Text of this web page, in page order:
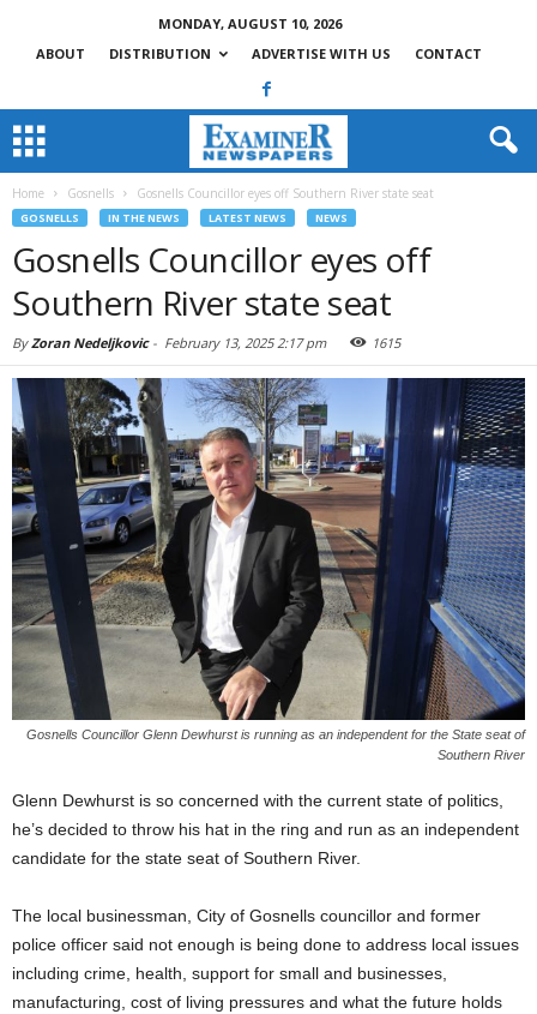
MONDAY, AUGUST 10, 2026
ABOUT
DISTRIBUTION ADVERTISE WITH US CONTACT
Home Gosnells Gosnells Councillor eyes off Southern River state seat
GOSNELLS IN THE NEWS LATEST NEWS NEWS
Gosnells Councillor eyes off
Southern River state seat
ByZoran Nedeljkovic- February 13, 2025 2:17 pm 1615
Gosnells Councillor Glenn Dewhurst is running as an independent for the State seat of
Southern River
Glenn Dewhurst is so concerned with the current state of politics,
he’s decided to throw his hat in the ring and run as an independent
candidate for the state seat of Southern River.
The local businessman, City of Gosnells councillor and former
police officer said not enough is being done to address local issues
including crime, health, support for small and businesses,
manufacturing, cost of living pressures and what the future holds